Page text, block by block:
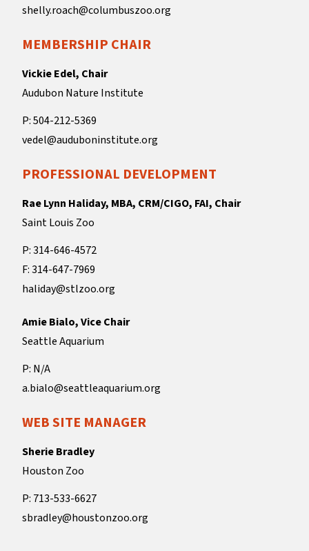
shelly.roach@columbuszoo.org
MEMBERSHIP CHAIR
Vickie Edel, Chair
Audubon Nature Institute
P: 504-212-5369
vedel@auduboninstitute.org
PROFESSIONAL DEVELOPMENT
Rae Lynn Haliday, MBA, CRM/CIGO, FAI, Chair
Saint Louis Zoo
P: 314-646-4572
F: 314-647-7969
haliday@stlzoo.org
Amie Bialo, Vice Chair
Seattle Aquarium
P: N/A
a.bialo@seattleaquarium.org
WEB SITE MANAGER
Sherie Bradley
Houston Zoo
P: 713-533-6627
sbradley@houstonzoo.org